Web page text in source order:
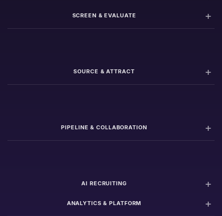
SCREEN & EVALUATE
SOURCE & ATTRACT
PIPELINE & COLLABORATION
AI RECRUITING
ANALYTICS & PLATFORM